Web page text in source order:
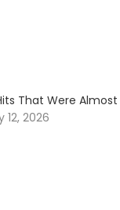
That Were
12, 2026